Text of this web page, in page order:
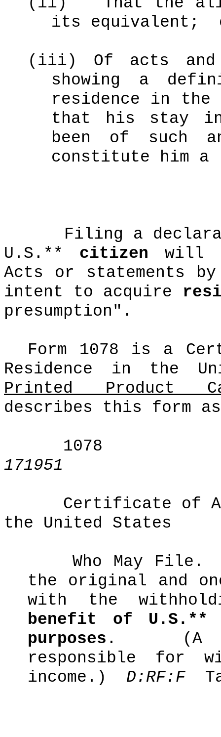
its equivalent;
(iii)
Of acts
showing a
residence in the
that his stay in
been of such
constitute him a
Filing a
U.S.** citizen will
Acts or statements
intent to acquire
presumption".
Form 1078 is a
Residence in the
Printed Product
describes this form
1078
171951
Certificate of
the United States
Who May File.
the original and
with the
benefit of U.S.**
purposes .
(A
responsible for
income.)
D:RF:F